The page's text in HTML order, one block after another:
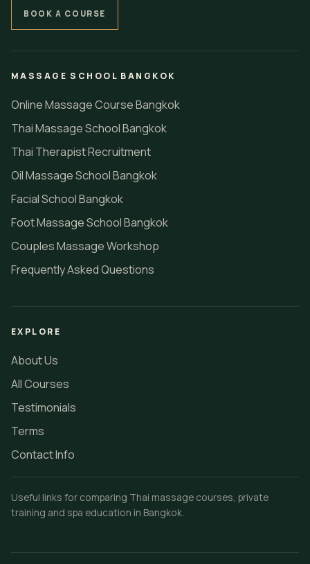
BOOK A COURSE
MASSAGE SCHOOL BANGKOK
Online Massage Course Bangkok
Thai Massage School Bangkok
Thai Therapist Recruitment
Oil Massage School Bangkok
Facial School Bangkok
Foot Massage School Bangkok
Couples Massage Workshop
Frequently Asked Questions
EXPLORE
About Us
All Courses
Testimonials
Terms
Contact Info
Useful links for comparing Thai massage courses, private
training and spa education in Bangkok.